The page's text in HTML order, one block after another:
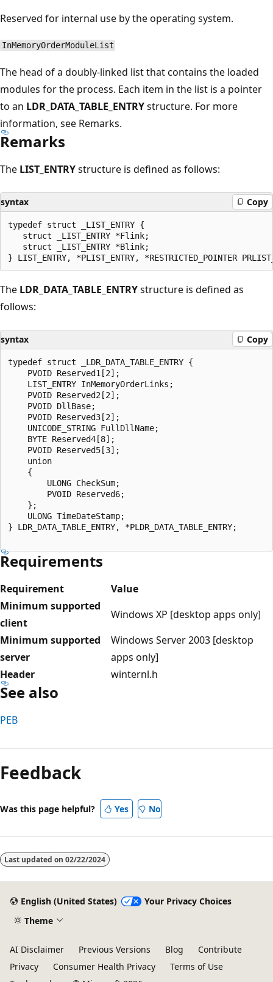
Reserved for internal use by the operating system.
InMemoryOrderModuleList
The head of a doubly-linked list that contains the loaded
modules for the process. Each item in the list is a pointer
to an LDR_DATA_TABLE_ENTRYstructure. For more
information, see Remarks.
Remarks
The LIST_ENTRYstructure is defined as follows:
syntax Copy
typedef struct _LIST_ENTRY {
   struct _LIST_ENTRY *Flink;
   struct _LIST_ENTRY *Blink;
The LDR_DATA_TABLE_ENTRYstructure is defined as
follows:
syntax Copy
typedef struct _LDR_DATA_TABLE_ENTRY {
    PVOID Reserved1[2];
    LIST_ENTRY InMemoryOrderLinks;
    PVOID Reserved2[2];
    PVOID DllBase;
    PVOID Reserved3[2];
    UNICODE_STRING FullDllName;
    BYTE Reserved4[8];
    PVOID Reserved5[3];
    union
    {
        ULONG CheckSum;
        PVOID Reserved6;
    };
    ULONG TimeDateStamp;
} LDR_DATA_TABLE_ENTRY, *PLDR_DATA_TABLE_ENTRY;
Requirements
Requirement
Value
Minimum supported
client
Windows XP [desktop apps only]
Minimum supported
server
Windows Server 2003 [desktop
apps only]
Header
winternl.h
See also
PEB
mode
disabled
Feedback
Was this page helpful? Yes No
Last updated on 02/22/2024
English (United States)
Your Privacy Choices
Theme
AI Disclaimer Previous Versions Blog
Contribute
Privacy
Consumer Health Privacy
Terms of Use